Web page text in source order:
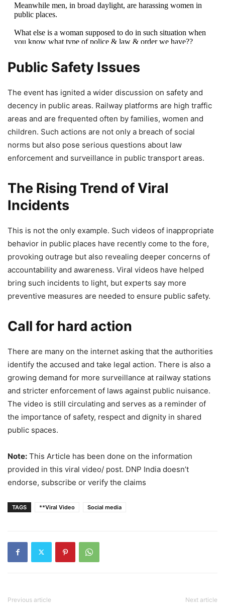
Meanwhile men, in broad daylight, are harassing women in
public places.
What else is a woman supposed to do in such situation when
you know what type of police & law & order we have??
— Tarun Gautam (@TARUNspeakss)
Public Safety Issues
The event has ignited a wider discussion on safety and
decency in public areas. Railway platforms are high traffic
areas and are frequented often by families, women and
children. Such actions are not only a breach of social
norms but also pose serious questions about law
enforcement and surveillance in public transport areas.
The Rising Trend of Viral
Incidents
This is not the only example. Such videos of inappropriate
behavior in public places have recently come to the fore,
provoking outrage but also revealing deeper concerns of
accountability and awareness. Viral videos have helped
bring such incidents to light, but experts say more
preventive measures are needed to ensure public safety.
Call for hard action
There are many on the internet asking that the authorities
identify the accused and take legal action. There is also a
growing demand for more surveillance at railway stations
and stricter enforcement of laws against public nuisance.
The video is still circulating and serves as a reminder of
the importance of safety, respect and dignity in shared
public spaces.
Note: This Article has been done on the information
provided in this viral video/ post. DNP India doesn’t
endorse, subscribe or verify the claims
TAGS **Viral Video Social media
Previous article Next article